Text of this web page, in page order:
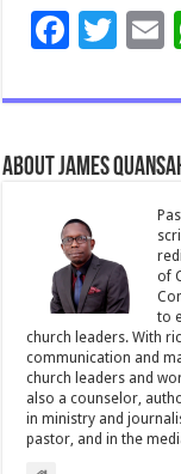
F
e
b
o
o
k
T
tt
er l
About James
of
to
church leaders. With
communication and
church leaders and
also a counselor,
in ministry and
pastor, and in the